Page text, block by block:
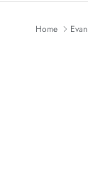
Home Evan